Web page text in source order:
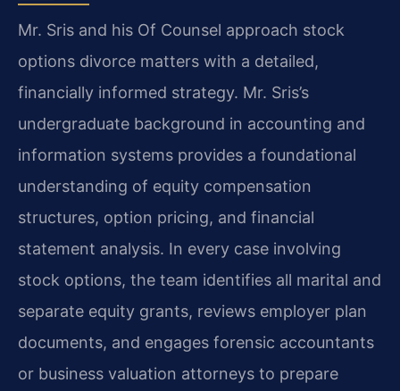
Mr. Sris and his Of Counsel approach stock
options divorce matters with a detailed,
financially informed strategy. Mr. Sris’s
undergraduate background in accounting and
information systems provides a foundational
understanding of equity compensation
structures, option pricing, and financial
statement analysis. In every case involving
stock options, the team identifies all marital and
separate equity grants, reviews employer plan
documents, and engages forensic accountants
or business valuation attorneys to prepare